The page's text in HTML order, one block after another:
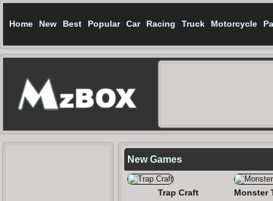
Home New Best Popular Car Racing Truck Motorcycle
New Games
Trap Craft